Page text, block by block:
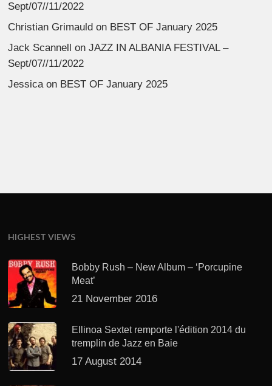
Sept/07//11/2022
Christian Grimauld on BEST OF January 2025
Jack Scannell
onJAZZ IN ALBANIA FESTIVAL –
Sept/07//11/2022
Jessicaon BEST OF January 2025
HIGHEST VIEWS
Bobby Rush – New Album – ‘Porcupine
Meat’
21 November 2016
Ellinoa Sextet remporte l'édition 2014 du
tremplin de Jazz en Baie
17 August 2014